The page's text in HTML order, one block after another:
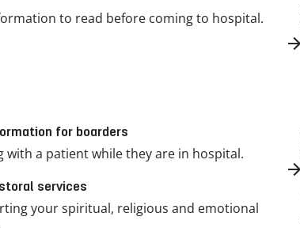
to read before coming to hospital.
for boarders
with a patient while they are in hospital.
services
your spiritual, religious and emotional